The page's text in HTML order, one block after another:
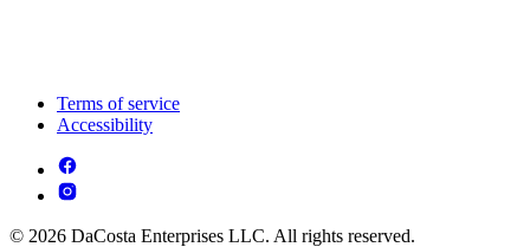
Terms of service
Accessibility
© 2026 DaCosta Enterprises LLC. All rights reserved.